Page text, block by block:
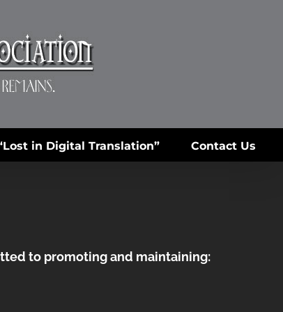
in Digital Translation” Contact Us
to promoting and maintaining: